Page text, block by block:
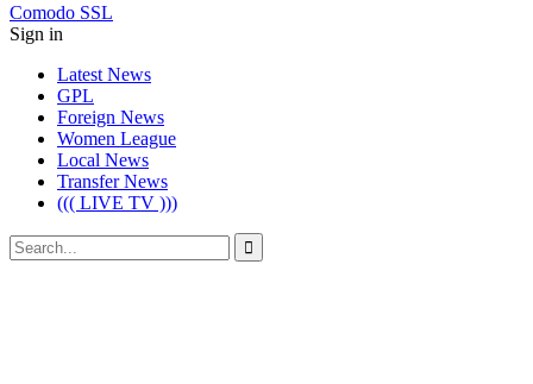
Comodo SSL
Sign in
Latest News
GPL
Foreign News
Women League
Local News
Transfer News
((( LIVE TV )))